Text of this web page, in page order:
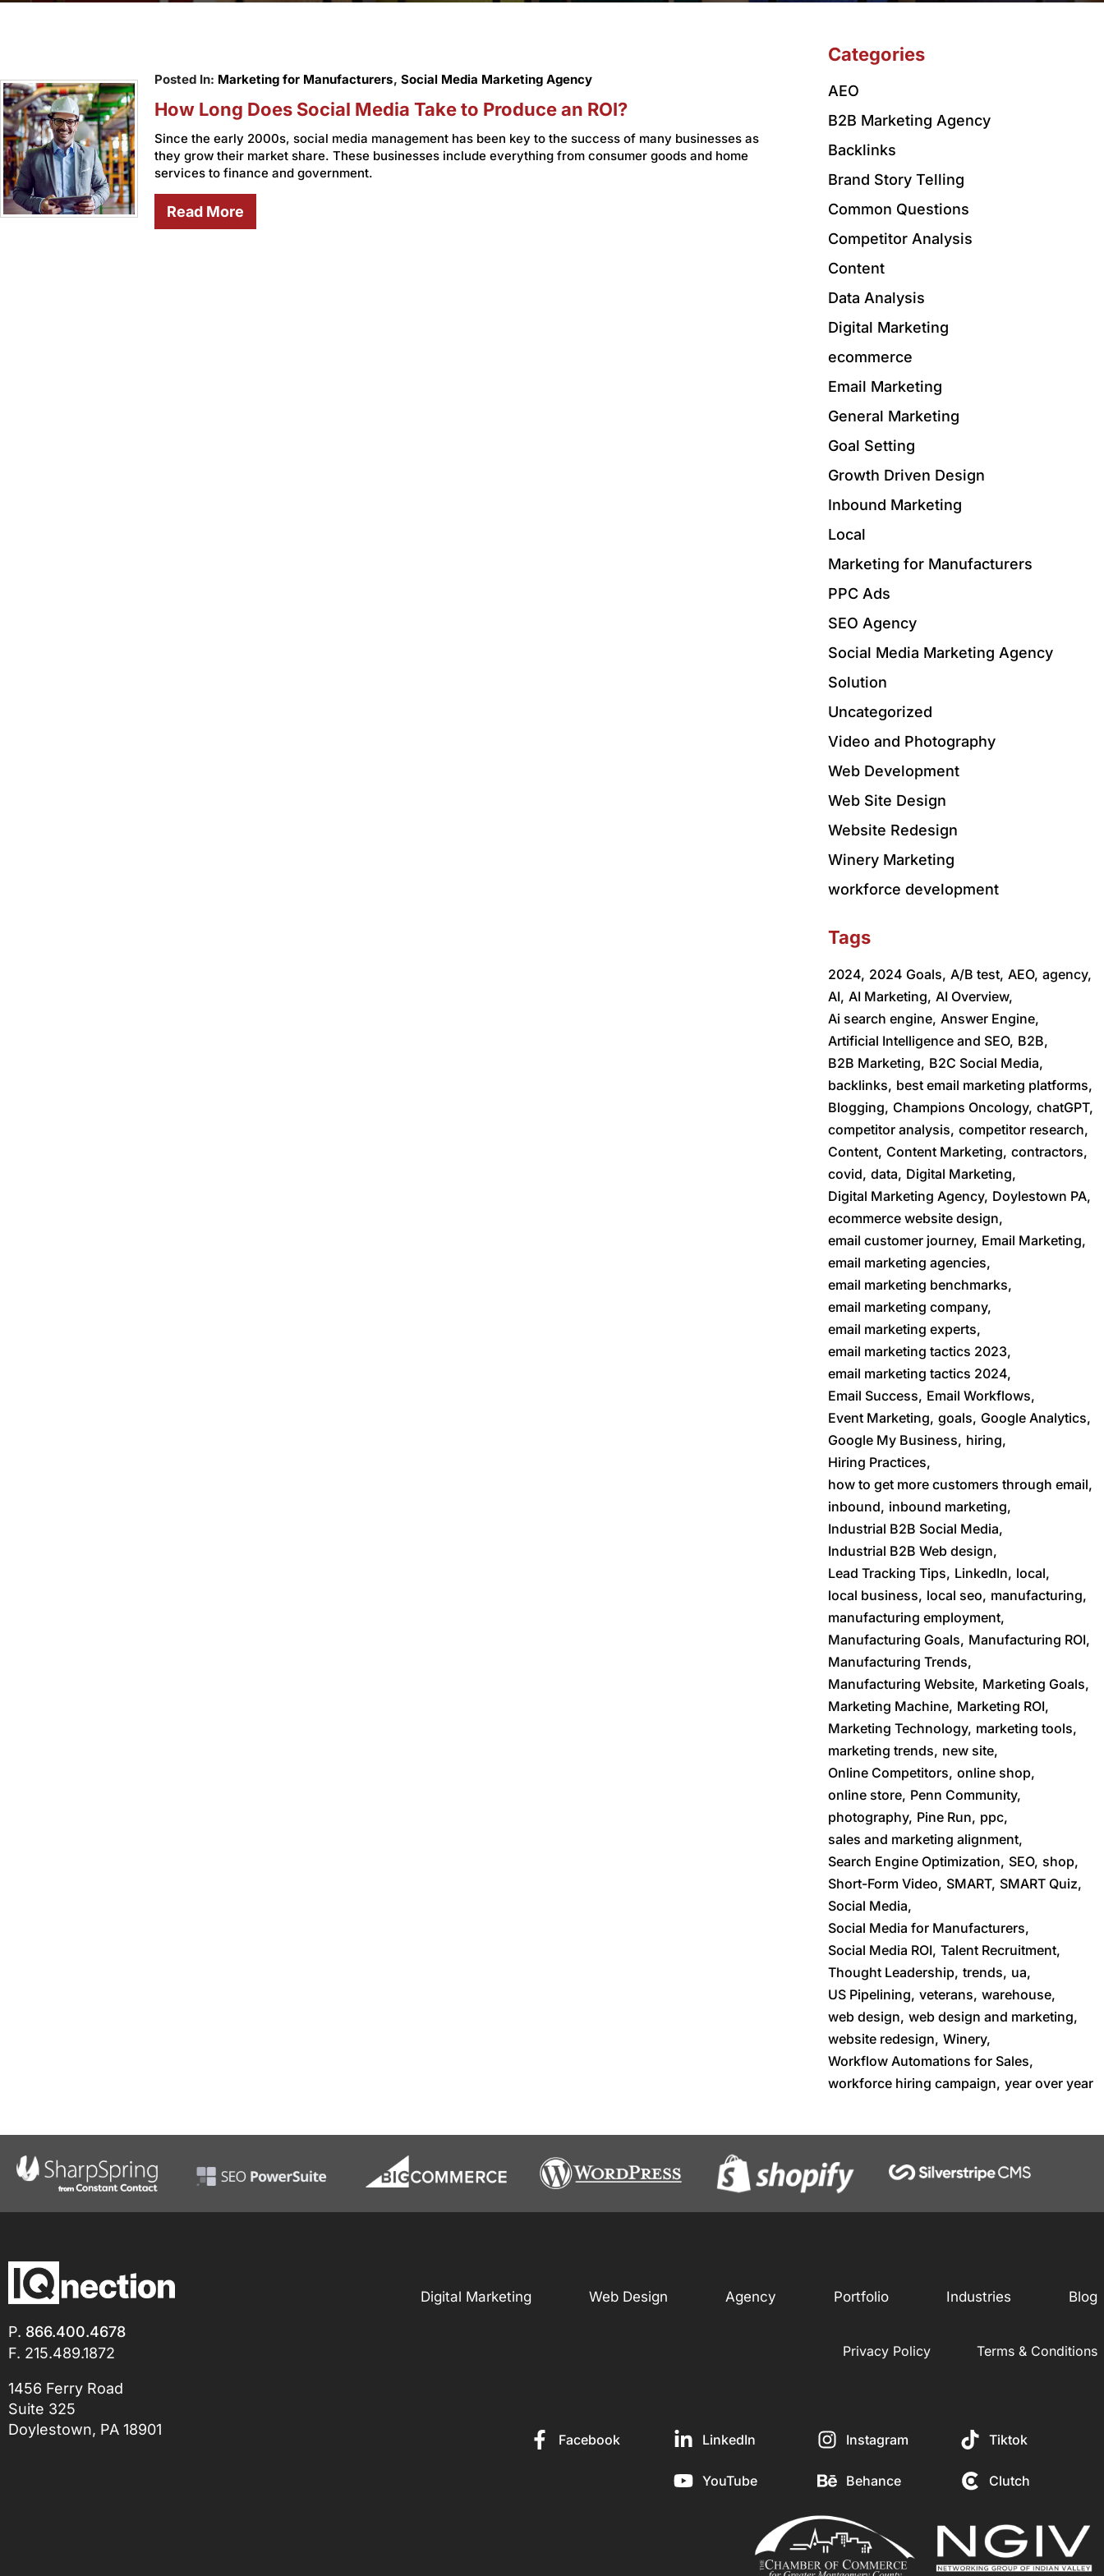
Posted In: Marketing for Manufacturers, Social Media Marketing Agency
How Long Does Social Media Take to Produce an ROI?
Since the early 2000s, social media management has been key to the success of many businesses as
they grow their market share. These businesses include everything from consumer goods and home
services to finance and government.
Read More
Categories
AEO
B2B Marketing Agency
Backlinks
Brand Story Telling
Common Questions
Competitor Analysis
Content
Data Analysis
Digital Marketing
ecommerce
Email Marketing
General Marketing
Goal Setting
Growth Driven Design
Inbound Marketing
Local
Marketing for Manufacturers
PPC Ads
SEO Agency
Social Media Marketing Agency
Solution
Uncategorized
Video and Photography
Web Development
Web Site Design
Website Redesign
Winery Marketing
workforce development
Tags
2024, 2024 Goals, A/B test, AEO, agency,
AI, AI Marketing, AI Overview,
Ai search engine, Answer Engine,
Artificial Intelligence and SEO, B2B,
B2B Marketing, B2C Social Media,
backlinks, best email marketing platforms,
Blogging, Champions Oncology, chatGPT,
competitor analysis, competitor research,
Content, Content Marketing, contractors,
covid, data, Digital Marketing,
Digital Marketing Agency, Doylestown PA,
ecommerce website design,
email customer journey, Email Marketing,
email marketing agencies,
email marketing benchmarks,
email marketing company,
email marketing experts,
email marketing tactics 2023,
email marketing tactics 2024,
Email Success, Email Workflows,
Event Marketing, goals, Google Analytics,
Google My Business, hiring,
Hiring Practices,
how to get more customers through email,
inbound, inbound marketing,
Industrial B2B Social Media,
Industrial B2B Web design,
Lead Tracking Tips, LinkedIn, local,
local business, local seo, manufacturing,
manufacturing employment,
Manufacturing Goals, Manufacturing ROI,
Manufacturing Trends,
Manufacturing Website, Marketing Goals,
Marketing Machine, Marketing ROI,
Marketing Technology, marketing tools,
marketing trends, new site,
Online Competitors, online shop,
online store, Penn Community,
photography, Pine Run, ppc,
sales and marketing alignment,
Search Engine Optimization, SEO, shop,
Short-Form Video, SMART, SMART Quiz,
Social Media,
Social Media for Manufacturers,
Social Media ROI, Talent Recruitment,
Thought Leadership, trends, ua,
US Pipelining, veterans, warehouse,
web design, web design and marketing,
website redesign, Winery,
Workflow Automations for Sales,
workforce hiring campaign, year over year
P. 866.400.4678
F. 215.489.1872
1456 Ferry Road
Suite 325
Doylestown, PA 18901
Digital Marketing Web Design Agency Portfolio Industries Blog
Privacy Policy Terms & Conditions
Facebook LinkedIn Instagram Tiktok
YouTube Behance Clutch